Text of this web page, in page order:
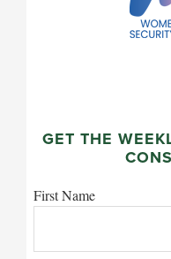
GET THE
First Name